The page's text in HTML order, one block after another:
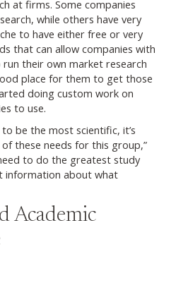
at firms. Some companies
while others have very
to have either free or very
that can allow companies with
their own market research
place for them to get those
doing custom work on
to use.
be the most scientific, it’s
these needs for this group,”
to do the greatest study
information about what
Academic